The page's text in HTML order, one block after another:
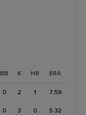
BB K HR ERA
0 2 1 7.59
0 3 0 5.32